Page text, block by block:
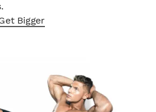
Bigger